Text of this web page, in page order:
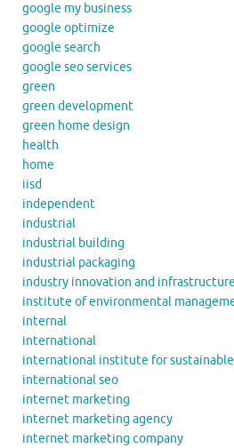
google my business
google optimize
google search
google seo services
green
green development
green home design
health
home
iisd
independent
industrial
industrial building
industrial packaging
industry innovation and infrastructure
institute of environmental
internal
international
international institute for
international seo
internet marketing
internet marketing agency
internet marketing company